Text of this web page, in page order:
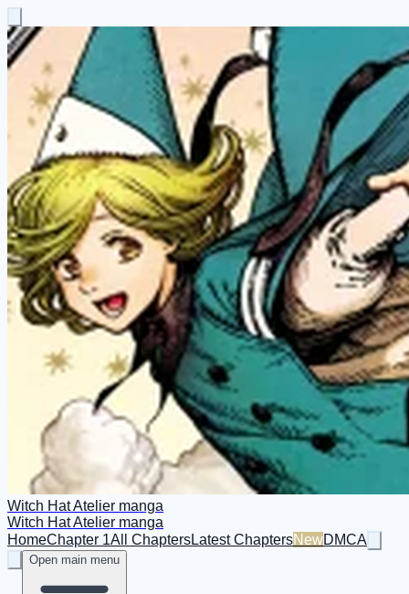
Witch Hat Atelier manga
Witch Hat Atelier manga
HomeChapter 1All ChaptersLatest ChaptersNewDMCA
Open main menu